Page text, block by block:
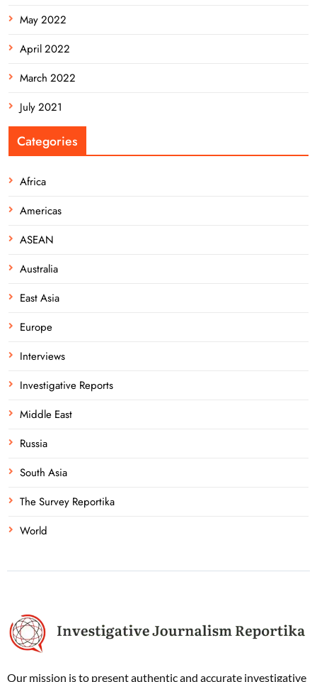
May 2022
April 2022
March 2022
July 2021
Categories
Africa
Americas
ASEAN
Australia
East Asia
Europe
Interviews
Investigative Reports
Middle East
Russia
South Asia
The Survey Reportika
World
Our mission is to present authentic and accurate investigative